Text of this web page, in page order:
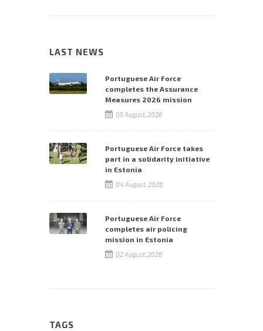
LAST NEWS
Portuguese Air Force
completes the Assurance
Measures 2026 mission
05 August, 2026
Portuguese Air Force takes
part in a solidarity initiative
in Estonia
04 August, 2026
Portuguese Air Force
completes air policing
mission in Estonia
02 August, 2026
TAGS